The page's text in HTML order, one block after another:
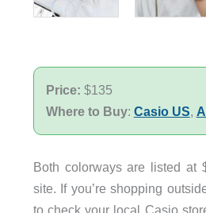
Price: $135
Where to Buy: Casio US,
Both colorways are listed at
site. If you’re shopping
to check your local Casio